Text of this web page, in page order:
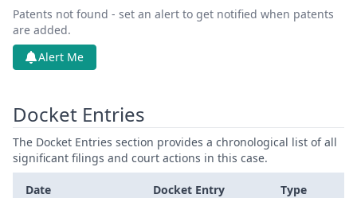
Patents not found - set an alert to get notified when patents
are added.
Alert Me
Docket Entries
The Docket Entries section provides a chronological list of all
significant filings and court actions in this case.
Date Docket Entry Type